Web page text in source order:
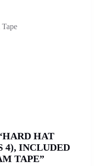
HAT
4), INCLUDED
TAPE”